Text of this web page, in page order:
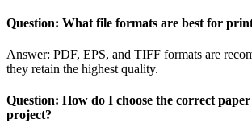
Question: What file formats are best for
Answer: PDF, EPS, and TIFF formats are
they retain the highest quality.
Question: How do I choose the correct
project?